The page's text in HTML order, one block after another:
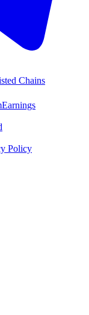
Chains
Earnings
Policy